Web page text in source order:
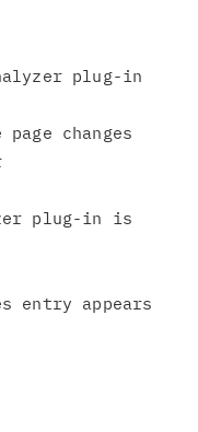
plug-in
changes
plug-in is
entry appears